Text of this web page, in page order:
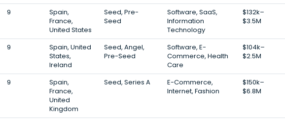
9
Spain,
France,
United States
Seed, Pre-
Seed
Software, SaaS,
Information
Technology
$132k–
$3.5M
9
Spain, United
States,
Ireland
Seed, Angel,
Pre-Seed
Software, E-
Commerce, Health
Care
$104k–
$2.5M
9
Spain,
France,
United
Kingdom
Seed, Series A
E-Commerce,
Internet, Fashion
$150k–
$6.8M